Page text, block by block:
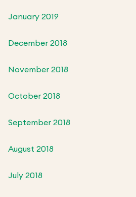
January 2019
December 2018
November 2018
October 2018
September 2018
August 2018
July 2018